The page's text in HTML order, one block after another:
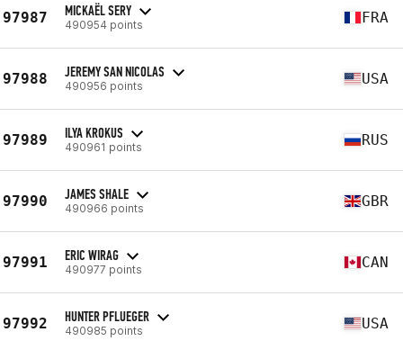
97987 MICKAËL SERY
490954 points FRA
97988 JEREMY SAN NICOLAS
490956 points USA
97989 ILYA KROKUS
490961 points RUS
97990 JAMES SHALE
490966 points GBR
97991 ERIC WIRAG
490977 points CAN
97992 HUNTER PFLUEGER
490985 points USA